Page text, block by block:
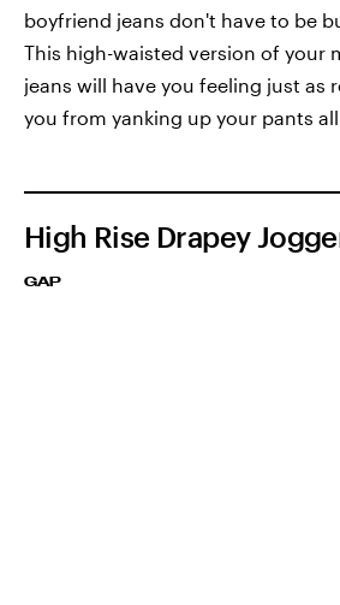
boyfriend jeans don't have to be
This high-waisted version of your
jeans will have you feeling just as
you from yanking up your pants all
High Rise Drapey
GAP